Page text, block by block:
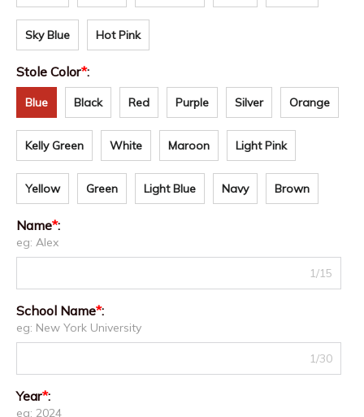
Sky Blue Hot Pink
Stole Color*:
Blue Black Red Purple Silver Orange
Kelly Green White Maroon Light Pink
Yellow Green Light Blue Navy Brown
Name*:
eg: Alex
1/15
School Name*:
eg: New York University
1/30
Year*:
eg: 2024